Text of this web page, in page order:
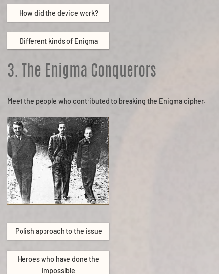
How did the device work?
Different kinds of Enigma
3. The Enigma Conquerors
Meet the people who contributed to breaking the Enigma cipher.
Polish approach to the issue
Heroes who have done the
impossible